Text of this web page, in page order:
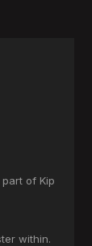
of Kip
within.